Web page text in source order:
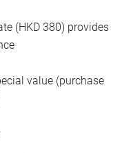
(HKD 380) provides
value (purchase